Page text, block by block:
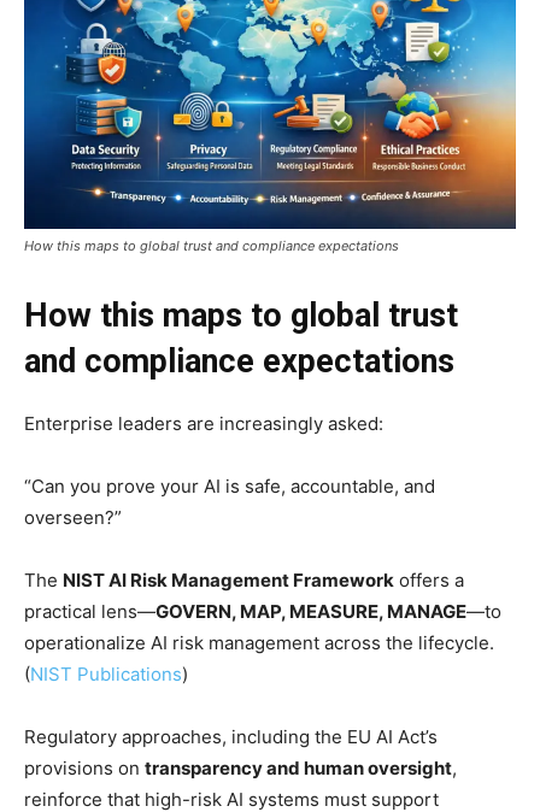
How this maps to global trust and compliance expectations
How this maps to global trust
and compliance expectations
Enterprise leaders are increasingly asked:
“Can you prove your AI is safe, accountable, and
overseen?”
The NIST AI Risk Management Framework offers a
practical lens—GOVERN, MAP, MEASURE, MANAGE—to
operationalize AI risk management across the lifecycle.
(NIST Publications)
Regulatory approaches, including the EU AI Act’s
provisions on transparency and human oversight,
reinforce that high-risk AI systems must support